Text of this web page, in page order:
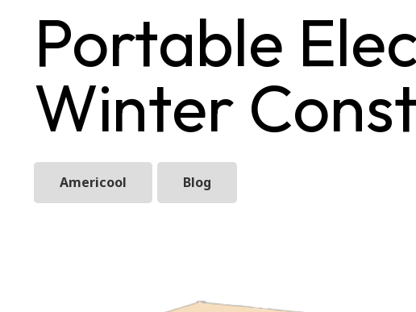
Portable
Winter
Americool Blog